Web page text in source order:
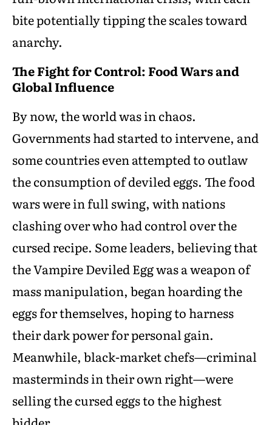
bite potentially tipping the scales toward
anarchy.
The Fight for Control: Food Wars and
Global Influence
By now, the world was in chaos.
Governments had started to intervene, and
some countries even attempted to outlaw
the consumption of deviled eggs. The food
wars were in full swing, with nations
clashing over who had control over the
cursed recipe. Some leaders, believing that
the Vampire Deviled Egg was a weapon of
mass manipulation, began hoarding the
eggs for themselves, hoping to harness
their dark power for personal gain.
Meanwhile, black-market chefs—criminal
masterminds in their own right—were
selling the cursed eggs to the highest